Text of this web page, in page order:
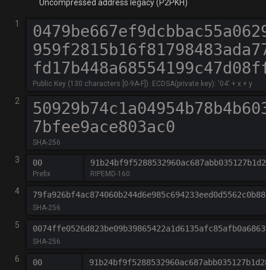
Uncompressed address legacy (P2PKH)
1
Public Key (130 characters [0-9A-F]). ECDSA(private key): '04' + x + y
2
SHA-256
3
Prefix RIPEMD-160
4
SHA-256
5
SHA-256
6 00